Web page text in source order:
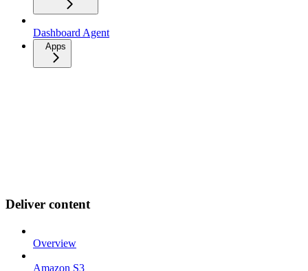
Dashboard Agent
Apps
Deliver content
Overview
Amazon S3